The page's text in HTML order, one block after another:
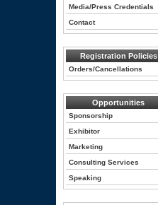
Media/Press Credentials
Contact
Registration Policies
Orders/Cancellations
Opportunities
Sponsorship
Exhibitor
Marketing
Consulting Services
Speaking